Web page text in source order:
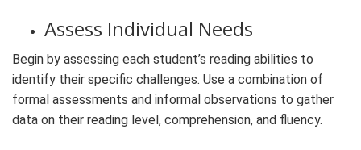
Assess Individual Needs
Begin by assessing each student’s reading abilities to
identify their specific challenges. Use a combination of
formal assessments and informal observations to gather
data on their reading level, comprehension, and fluency.